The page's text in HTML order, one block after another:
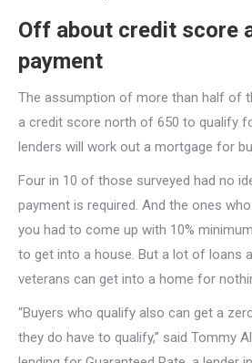
Off about credit score
payment
The assumption of more than half of
a credit score north of 650 to qualify
lenders will work out a mortgage for
Four in 10 of those surveyed had no
payment is required. And the ones
you had to come up with 10%
to get into a house. But a lot of loans
veterans can get into a home for
“Buyers who qualify also can get a
they do have to qualify,” said Tommy